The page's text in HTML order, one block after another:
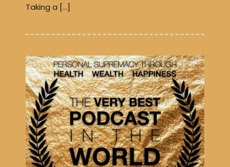
Taking a […]